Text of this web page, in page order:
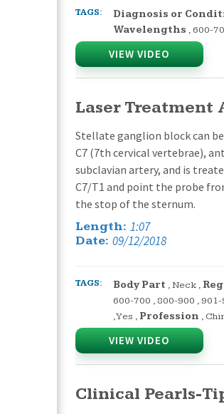
TAGS: Diagnosis or
Wavelengths ,600-
VIEW VIDEO
Laser Treatment
Stellate ganglion block can
C7 (7th cervical vertebrae),
subclavian artery, and is
C7/T1 and point the probe
the stop of the sternum.
Length: 1:07
Date: 09/12/2018
TAGS: Body Part ,Neck ,
600-700 , 800-900 ,901-
,Yes , Profession ,
VIEW VIDEO
Clinical Pearls-